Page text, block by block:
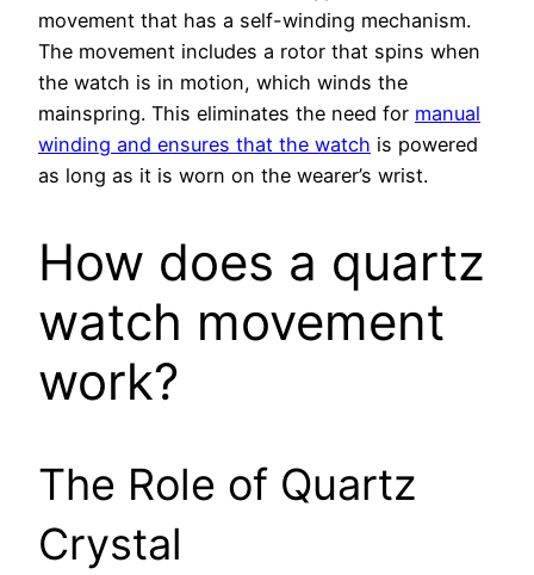
movement that has a self-winding mechanism.
The movement includes a rotor that spins when
the watch is in motion, which winds the
mainspring. This eliminates the need for manual
winding and ensures that the watch is powered
as long as it is worn on the wearer’s wrist.
How does a quartz
watch movement
work?
The Role of Quartz
Crystal